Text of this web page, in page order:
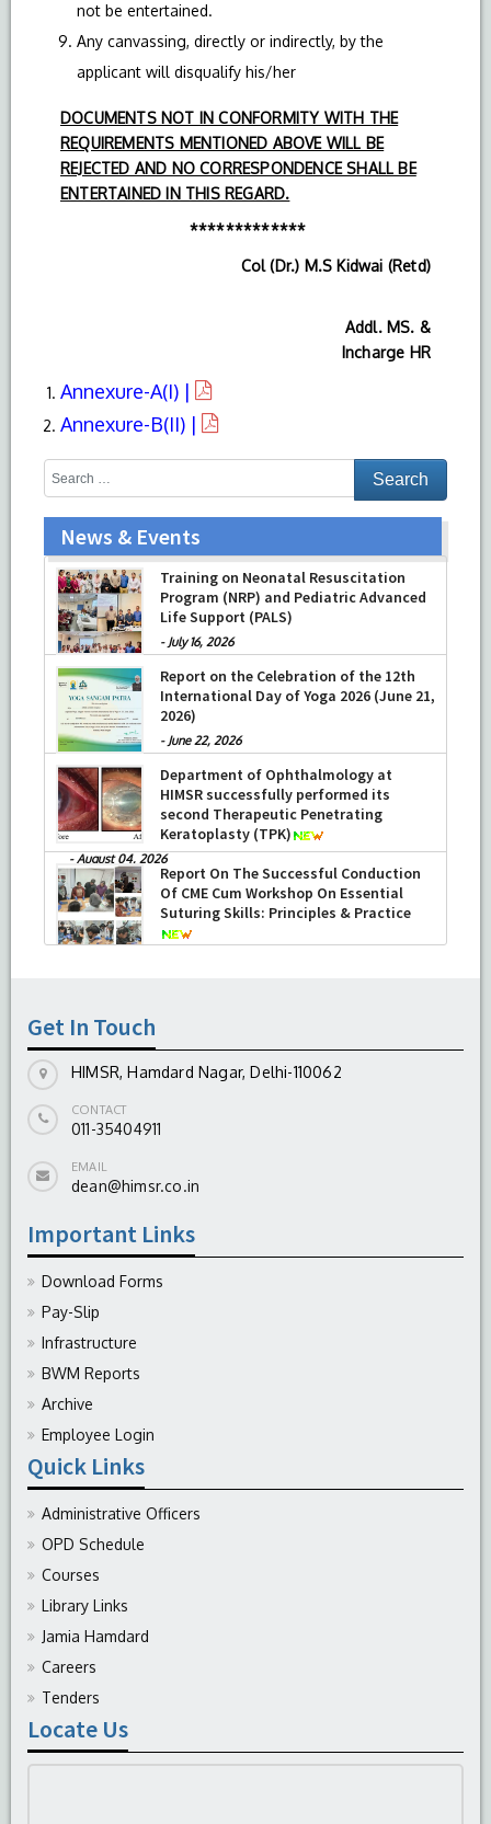
not be entertained.
Any canvassing, directly or indirectly, by the
applicant will disqualify his/her
DOCUMENTS NOT IN CONFORMITY WITH THE
REQUIREMENTS MENTIONED ABOVE WILL BE
REJECTED AND NO CORRESPONDENCE SHALL BE
ENTERTAINED IN THIS REGARD.
*************
Col (Dr.) M.S Kidwai (Retd)
Addl. MS. &
Incharge HR
Annexure-A(I) |
Annexure-B(II) |
News & Events
Training on Neonatal Resuscitation
Program (NRP) and Pediatric Advanced
Life Support (PALS)
- July 16, 2026
Report on the Celebration of the 12th
International Day of Yoga 2026 (June 21,
2026)
- June 22, 2026
Department of Ophthalmology at
HIMSR successfully performed its
second Therapeutic Penetrating
Keratoplasty (TPK)
-August 04, 2026
Report On The Successful Conduction
Of CME Cum Workshop On Essential
Suturing Skills: Principles & Practice
Get In Touch
HIMSR, Hamdard Nagar, Delhi-110062
CONTACT
011-35404911
EMAIL
dean@himsr.co.in
Important Links
Download Forms
Pay-Slip
Infrastructure
BWM Reports
Archive
Employee Login
Quick Links
Administrative Officers
OPD Schedule
Courses
Library Links
Jamia Hamdard
Careers
Tenders
Locate Us